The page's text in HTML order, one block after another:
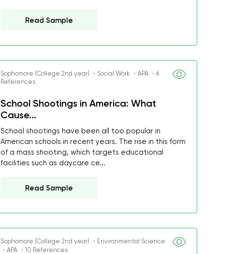
Read Sample
Sophomore (College 2nd year) ・Social Work ・APA ・6
References
School Shootings in America: What
Cause...
School shootings have been all too popular in
American schools in recent years. The rise in this form
of a mass shooting, which targets educational
facilities such as daycare ce...
Read Sample
Sophomore (College 2nd year) ・Environmental Science
・APA ・10 References
My GPA is 4.0 and I’ve always been doing